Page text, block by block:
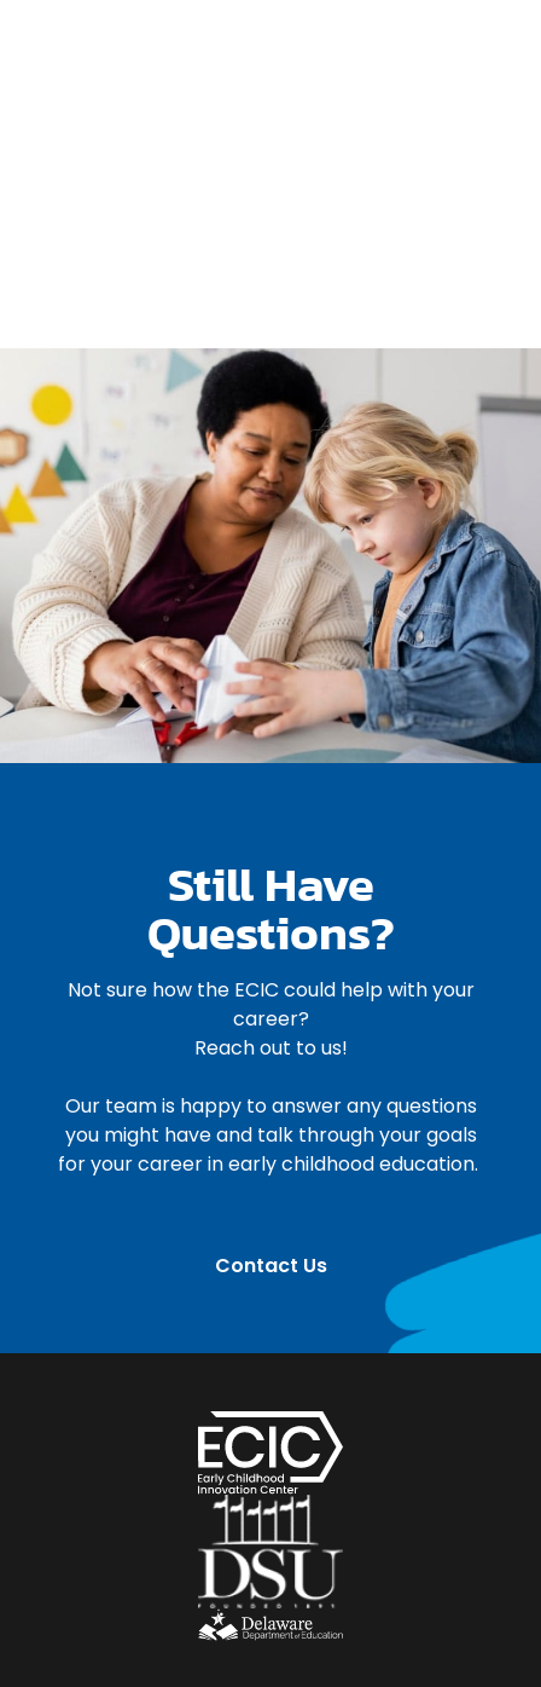
Still Have
Questions?
Not sure how the ECIC could help with your
career?
Reach out to us!
Our team is happy to answer any questions
you might have and talk through your goals
for your career in early childhood education.
Contact Us